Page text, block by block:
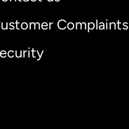
Complaints